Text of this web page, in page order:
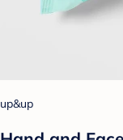
up&up